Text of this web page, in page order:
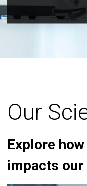
Our
Explore
impacts our